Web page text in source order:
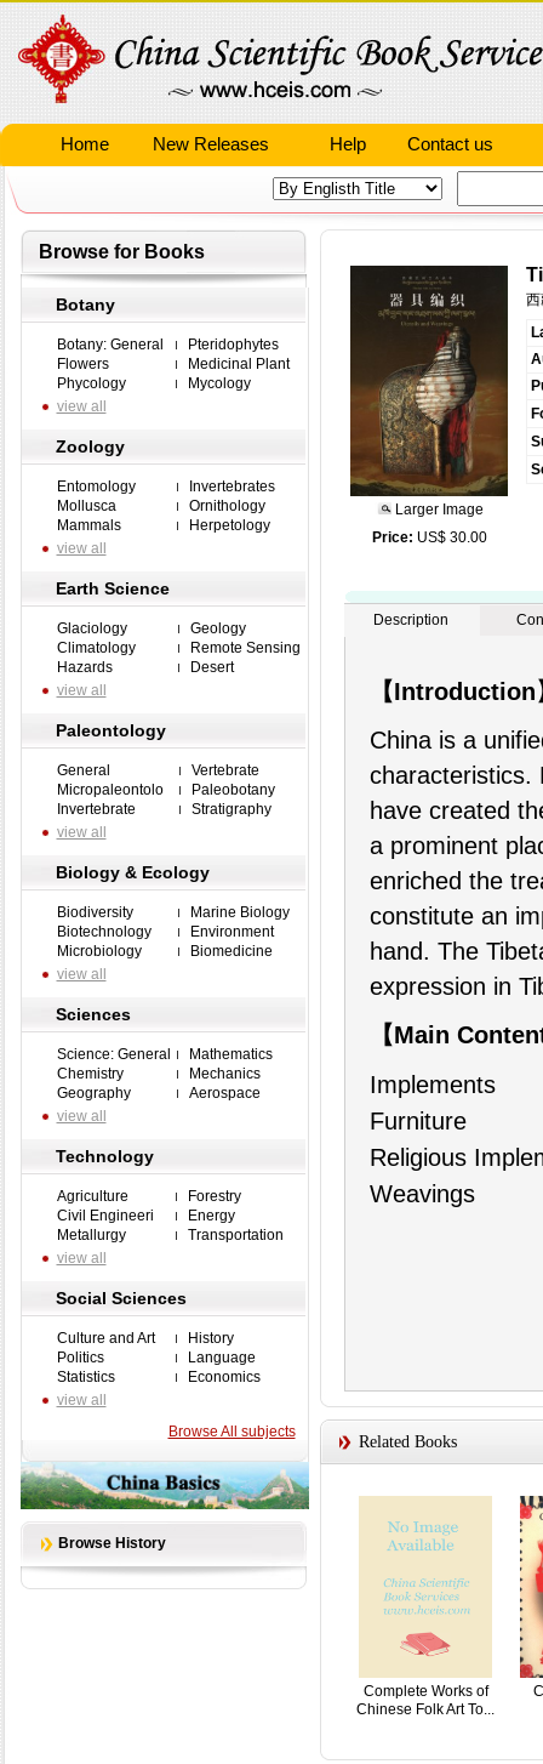
Home New Releases Help Contact us
Browse for Books
Botany
Botany: General
Pteridophytes
Flowers
Medicinal Plant
Phycology
Mycology
view all
Zoology
Entomology
Invertebrates
Mollusca
Ornithology
Mammals
Herpetology
view all
Earth Science
Glaciology
Geology
Climatology
Remote Sensing
Hazards
Desert
view all
Paleontology
General
Vertebrate
Micropaleontolo
Paleobotany
Invertebrate
Stratigraphy
view all
Biology & Ecology
Biodiversity
Marine Biology
Biotechnology
Environment
Microbiology
Biomedicine
view all
Sciences
Science: General
Mathematics
Chemistry
Mechanics
Geography
Aerospace
view all
Technology
Agriculture
Forestry
Civil Engineeri
Energy
Metallurgy
Transportation
view all
Social Sciences
Culture and Art
History
Politics
Language
Statistics
Economics
view all
Browse All subjects
Browse History
Larger Image
Price: US$ 30.00
Description
【Introduction
China is a
characteristics.
have created
a prominent
enriched the
constitute an
hand. The
expression in
【Main
Implements
Furniture
Religious
Weavings
Related Books
Complete Works of
Chinese Folk Art To...